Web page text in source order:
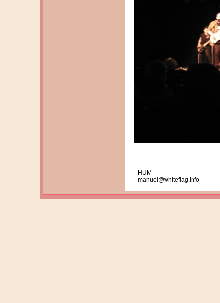
HUM
manuel@whiteflag.info